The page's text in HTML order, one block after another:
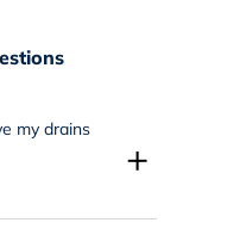
my drains
+